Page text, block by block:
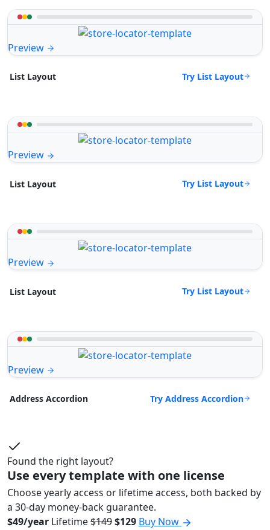
Preview
List Layout Try List Layout
Preview
List Layout Try List Layout
Preview
List Layout Try List Layout
Preview
Address Accordion Try Address Accordion
Found the right layout?
Use every template with one license
Choose yearly access or lifetime access, both backed by
a 30-day money-back guarantee.
$49/year Lifetime$149$129 Buy Now